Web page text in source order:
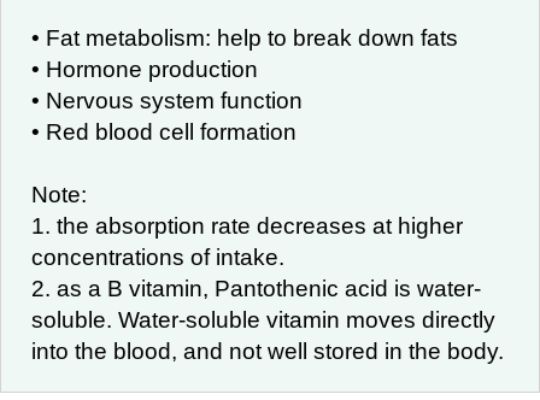
• Fat metabolism: help to break down fats
• Hormone production
• Nervous system function
• Red blood cell formation
Note:
1. the absorption rate decreases at higher
concentrations of intake.
2. as a B vitamin, Pantothenic acid is water-
soluble. Water-soluble vitamin moves directly
into the blood, and not well stored in the body.